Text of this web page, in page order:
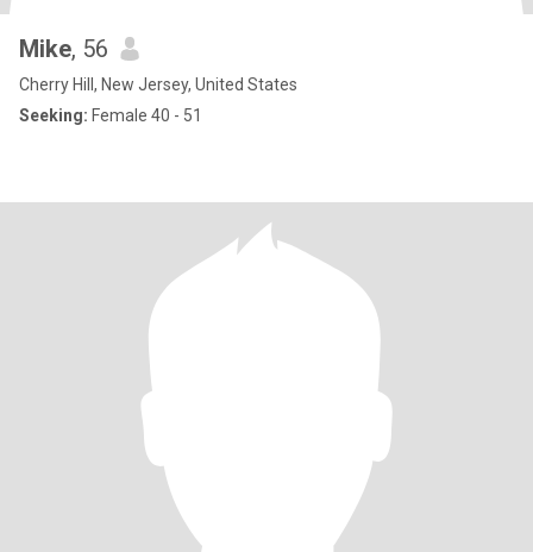
Mike, 56
Cherry Hill, New Jersey, United States
Seeking: Female 40 - 51